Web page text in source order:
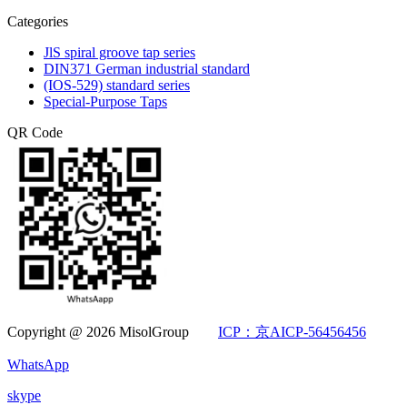
Categories
JlS spiral groove tap series
DIN371 German industrial standard
(IOS-529) standard series
Special-Purpose Taps
QR Code
Copyright @ 2026 MisolGroup ICP：京AICP-56456456
WhatsApp
skype